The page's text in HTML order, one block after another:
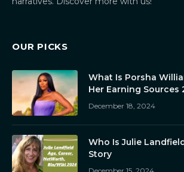
OUR PICKS
What Is Porsha
Her Earning Sources
December 18, 2024
Who Is Julie
Story